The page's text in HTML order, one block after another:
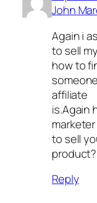
John
Again i
to sell
how to
affiliate
is.Again
marketer
to sell
Reply